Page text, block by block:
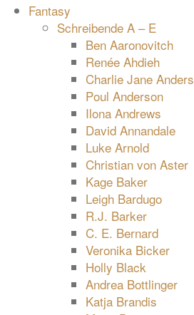
Fantasy
Schreibende A – E
Ben Aaronovitch
Renée Ahdieh
Charlie Jane Anders
Poul Anderson
Ilona Andrews
David Annandale
Luke Arnold
Christian von Aster
Kage Baker
Leigh Bardugo
R.J. Barker
C. E. Bernard
Veronika Bicker
Holly Black
Andrea Bottlinger
Katja Brandis